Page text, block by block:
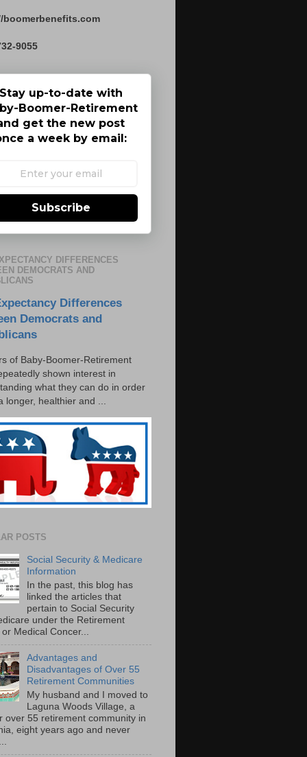
boomerbenefits.com
9055
Stay up-to-date with
Boomer-Retirement
get the new post
a week by email:
Subscribe
DIFFERENCES
DEMOCRATS AND
Differences
Democrats and
of Baby-Boomer-Retirement
shown interest in
what they can do in order
longer, healthier and ...
POSTS
Social Security & Medicare
Information
In the past, this blog has
linked the articles that
pertain to Social Security
under the Retirement
Medical Concer...
Advantages and
Disadvantages of Over 55
Retirement Communities
My husband and I moved to
Laguna Woods Village, a
over 55 retirement community in
eight years ago and never